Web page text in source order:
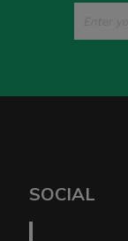
SOCIAL